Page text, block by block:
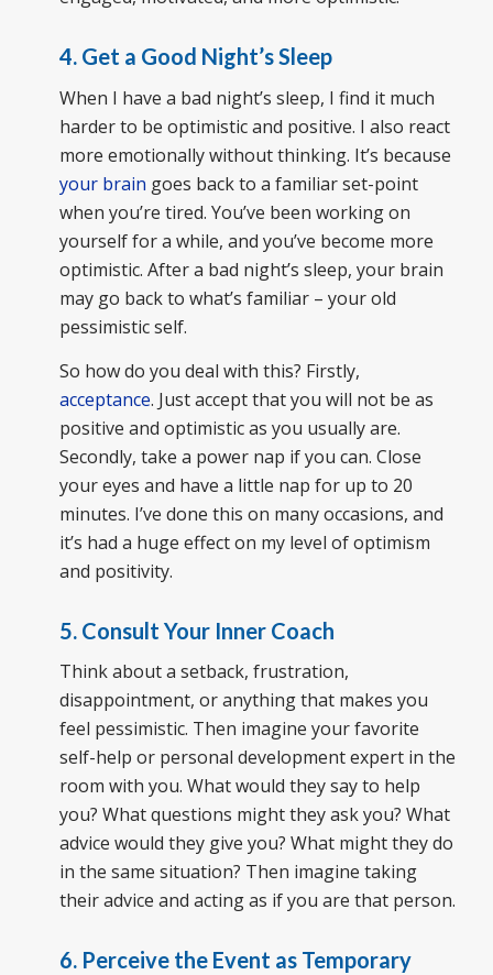
4. Get a Good Night’s Sleep
When I have a bad night’s sleep, I find it much
harder to be optimistic and positive. I also react
more emotionally without thinking. It’s because
your brain goes back to a familiar set-point
when you’re tired. You’ve been working on
yourself for a while, and you’ve become more
optimistic. After a bad night’s sleep, your brain
may go back to what’s familiar – your old
pessimistic self.
So how do you deal with this? Firstly,
acceptance. Just accept that you will not be as
positive and optimistic as you usually are.
Secondly, take a power nap if you can. Close
your eyes and have a little nap for up to 20
minutes. I’ve done this on many occasions, and
it’s had a huge effect on my level of optimism
and positivity.
5. Consult Your Inner Coach
Think about a setback, frustration,
disappointment, or anything that makes you
feel pessimistic. Then imagine your favorite
self-help or personal development expert in the
room with you. What would they say to help
you? What questions might they ask you? What
advice would they give you? What might they do
in the same situation? Then imagine taking
their advice and acting as if you are that person.
6. Perceive the Event as Temporary